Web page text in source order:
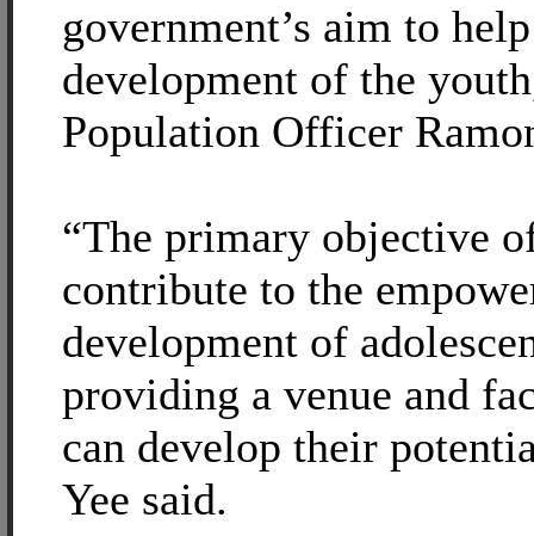
government’s aim to
development of the
Population Officer
“The primary objective
contribute to the
development of
providing a venue and
can develop their
Yee said.